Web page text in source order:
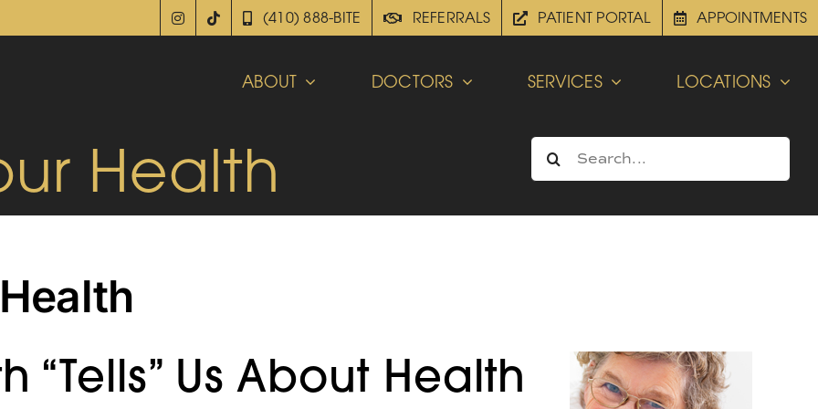
(410) 888-BITE REFERRALS PATIENT PORTAL APPOINTMENTS
ABOUT DOCTORS SERVICES LOCATIONS
Health
for:
“Tells” Us About Health